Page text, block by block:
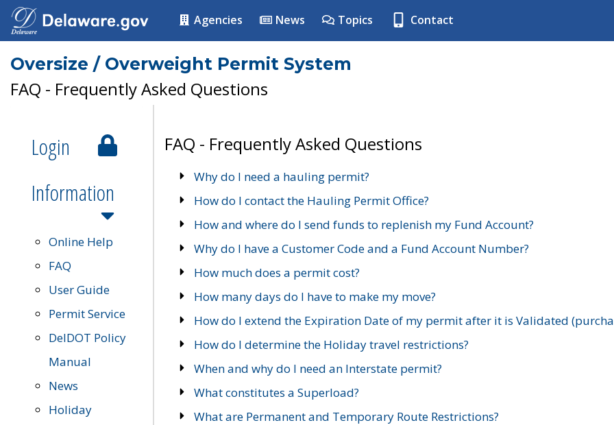
Agencies News Topics Contact
Oversize / Overweight Permit System
FAQ - Frequently Asked Questions
Login
Information
Online Help
FAQ
User Guide
Permit Service
DelDOT Policy
Manual
News
Holiday
FAQ - Frequently Asked Questions
Why do I need a hauling permit?
How do I contact the Hauling Permit Office?
How and where do I send funds to replenish my Fund Account?
Why do I have a Customer Code and a Fund Account Number?
How much does a permit cost?
How many days do I have to make my move?
How do I extend the Expiration Date of my permit after it is Validated
How do I determine the Holiday travel restrictions?
When and why do I need an Interstate permit?
What constitutes a Superload?
What are Permanent and Temporary Route Restrictions?